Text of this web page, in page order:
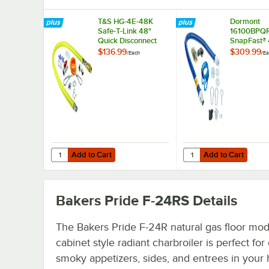
T&S HG-4E-48K
Safe-T-Link 48"
Quick Disconnect
Gas Appliance
$136.99/Each
Add to Cart
Quantity for T&S HG-4E-48K Safe-T-Link 48" Quick
Add to Cart
Dormont
SnapFast®
Connector
$309.99/
Add to Cart
Quantity for Dormont
Add to Cart
Bakers Pride F-24RS Details
The Bakers Pride F-24R natural gas floor
cabinet style radiant charbroiler is perfect for
smoky appetizers, sides, and entrees in your